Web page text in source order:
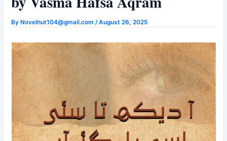
By Novelhut104@gmail.com/August 26, 2025